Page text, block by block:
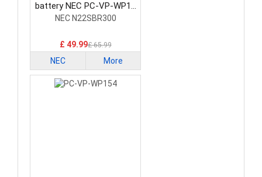
battery NEC PC-VP-WP15
Laptop Battery
NEC N22SBR300
£ 49.99£ 65.99
NEC More